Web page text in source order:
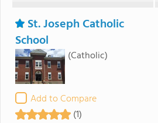
St. Joseph Catholic
School
(Catholic)
Add to Compare
(1)